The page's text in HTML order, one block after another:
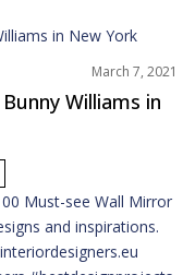
March 7, 2021
Williams in